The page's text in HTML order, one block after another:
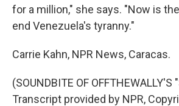
for a million," she says. "Now is
end Venezuela's tyranny."
Carrie Kahn, NPR News, Caracas.
(SOUNDBITE OF OFFTHEWALLY'S
Transcript provided by NPR,